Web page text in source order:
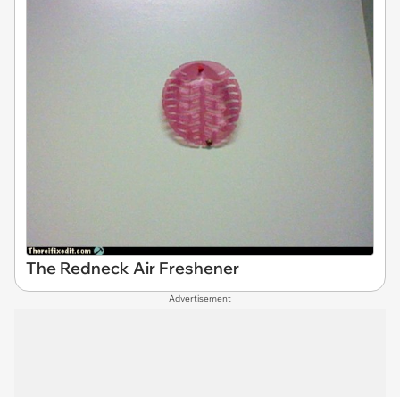
The Redneck Air Freshener
Advertisement